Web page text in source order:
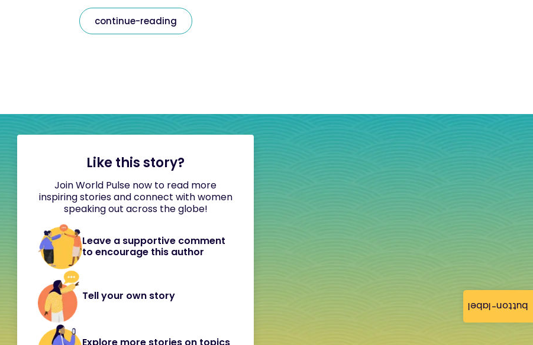
button-label
continue-reading
Like this story?
Join World Pulse now to read more
inspiring stories and connect with women
speaking out across the globe!
Leave a supportive comment
to encourage this author
Tell your own story
Explore more stories on topics